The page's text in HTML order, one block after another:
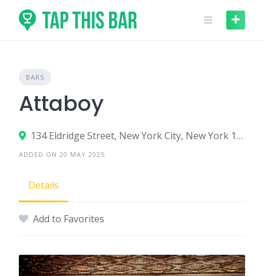
content
BARS
Attaboy
134 Eldridge Street, New York City, New York 10002, United States
ADDED ON 20 MAY 2025
Details
Add to Favorites